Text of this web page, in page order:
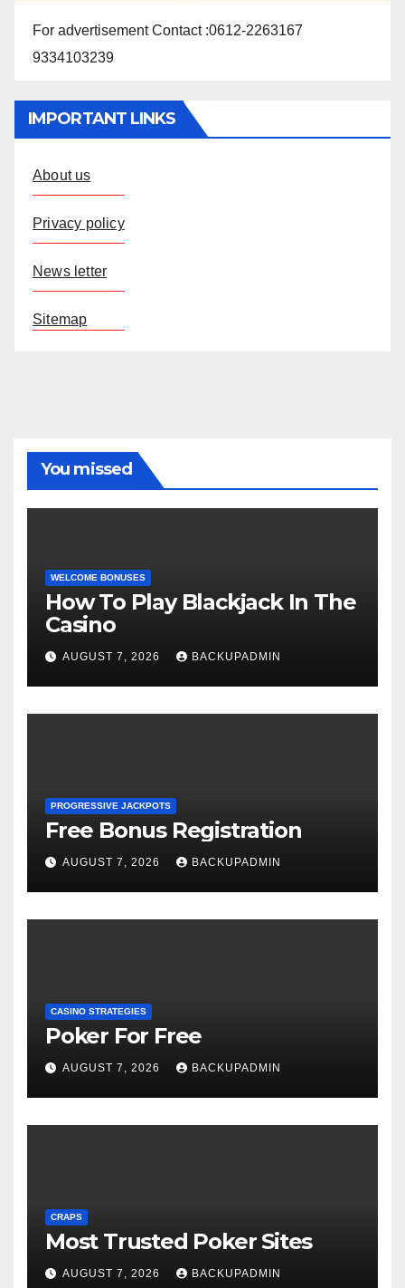
For advertisement Contact :0612-2263167
9334103239
IMPORTANT LINKS
About us
Privacy policy
News letter
Sitemap
You missed
WELCOME BONUSES
How To Play Blackjack In The
Casino
AUGUST 7, 2026 BACKUPADMIN
PROGRESSIVE JACKPOTS
Free Bonus Registration
AUGUST 7, 2026 BACKUPADMIN
CASINO STRATEGIES
Poker For Free
AUGUST 7, 2026 BACKUPADMIN
CRAPS
Most Trusted Poker Sites
AUGUST 7, 2026 BACKUPADMIN